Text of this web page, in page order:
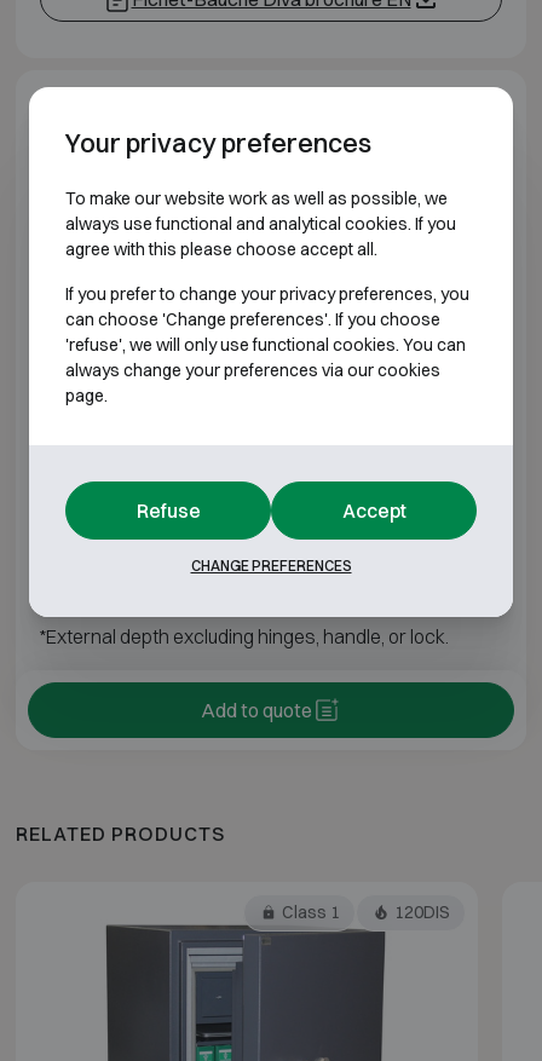
BURGLARY RESISTANT CLASS S2 FIRE
RESISTANT 120DIS
Fichet-Bauche Diva 100 H920 W750 D790
Fichet-Bauche Diva 250 H1480 W750 D790
Fichet-Bauche Diva 350 H1950 W750 D790
Fichet-Bauche Diva 650 H1950 W1050 D850
*External depth excluding hinges, handle, or lock.
Add to quote
RELATED PRODUCTS
Class 1 120DIS
Your privacy preferences
To make our website work as well as possible, we
always use functional and analytical cookies. If you
agree with this please choose accept all.
If you prefer to change your privacy preferences, you
can choose 'Change preferences'. If you choose
'refuse', we will only use functional cookies. You can
always change your preferences via our cookies
page.
Refuse Accept
CHANGE PREFERENCES